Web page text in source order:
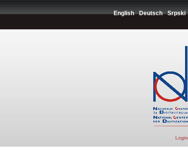
English Deutsch Srpski
Login